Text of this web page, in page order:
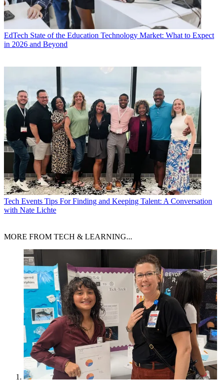
EdTech State of the Education Technology Market: What to Expect
in 2026 and Beyond
Tech Events Tips For Finding and Keeping Talent: A Conversation
with Nate Lichte
MORE FROM TECH & LEARNING...